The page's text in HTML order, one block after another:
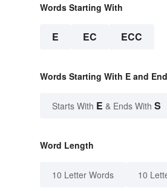
Words Starting With
E EC ECC
Words Starting With E and
Starts With E & Ends With S
Word Length
10 Letter Words 10